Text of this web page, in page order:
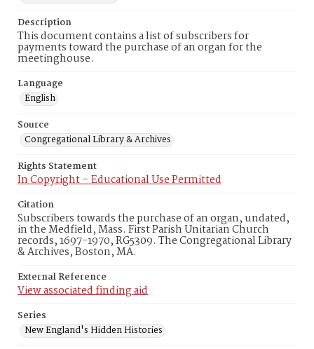
Description
This document contains a list of subscribers for
payments toward the purchase of an organ for the
meetinghouse.
Language
English
Source
Congregational Library & Archives
Rights Statement
In Copyright – Educational Use Permitted
Citation
Subscribers towards the purchase of an organ, undated,
in the Medfield, Mass. First Parish Unitarian Church
records, 1697-1970, RG5309. The Congregational Library
& Archives, Boston, MA.
External Reference
View associated finding aid
Series
New England's Hidden Histories